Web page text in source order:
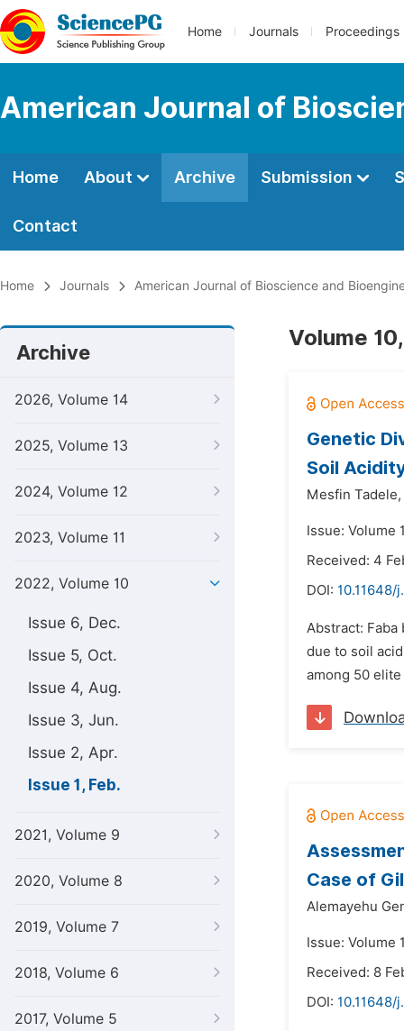
Home Journals Proceedings
American Journal of
Home About Archive Submission
Contact
Home Journals American Journal of Bioscience and
Archive
2026, Volume 14
2025, Volume 13
2024, Volume 12
2023, Volume 11
2022, Volume 10
Issue 6, Dec.
Issue 5, Oct.
Issue 4, Aug.
Issue 3, Jun.
Issue 2, Apr.
Issue 1, Feb.
2021, Volume 9
2020, Volume 8
2019, Volume 7
2018, Volume 6
2017, Volume 5
Volume
Genetic
Soil
Mesfin Tadele,
Issue: Volume
Received: 4
DOI: 10.11648/
Abstract:
due to soil
among 50
Case of
Alemayehu
Issue: Volume
Received: 8
DOI: 10.11648/